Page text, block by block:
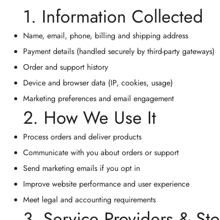
1. Information Collected
Name, email, phone, billing and shipping address
Payment details (handled securely by third-party gateways)
Order and support history
Device and browser data (IP, cookies, usage)
Marketing preferences and email engagement
2. How We Use It
Process orders and deliver products
Communicate with you about orders or support
Send marketing emails if you opt in
Improve website performance and user experience
Meet legal and accounting requirements